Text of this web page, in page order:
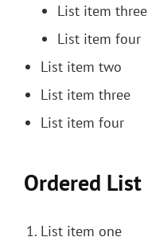
List item three
List item four
List item two
List item three
List item four
Ordered List
List item one